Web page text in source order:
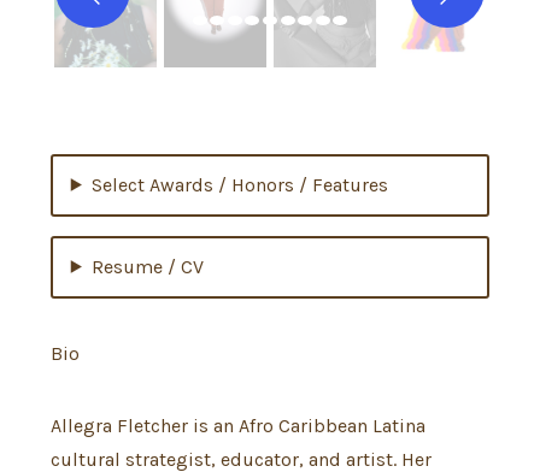
Select Awards / Honors / Features
Resume / CV
Bio
Allegra Fletcher is an Afro Caribbean Latina
cultural strategist, educator, and artist. Her